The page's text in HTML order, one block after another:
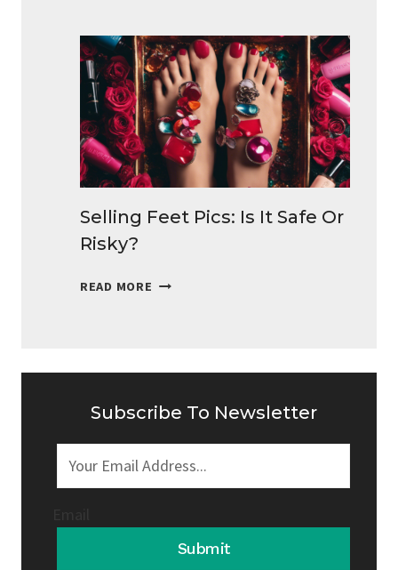
TEENS
TO
MAKE
MONEY
DAILY
Selling Feet Pics: Is It Safe Or
Risky?
READ MORE SELLING
OR
Subscribe To Newsletter
Submit